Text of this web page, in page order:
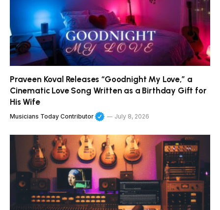
Praveen Koval Releases “Goodnight My Love,” a
Cinematic Love Song Written as a Birthday Gift for
His Wife
Musicians Today Contributor July 8, 2026